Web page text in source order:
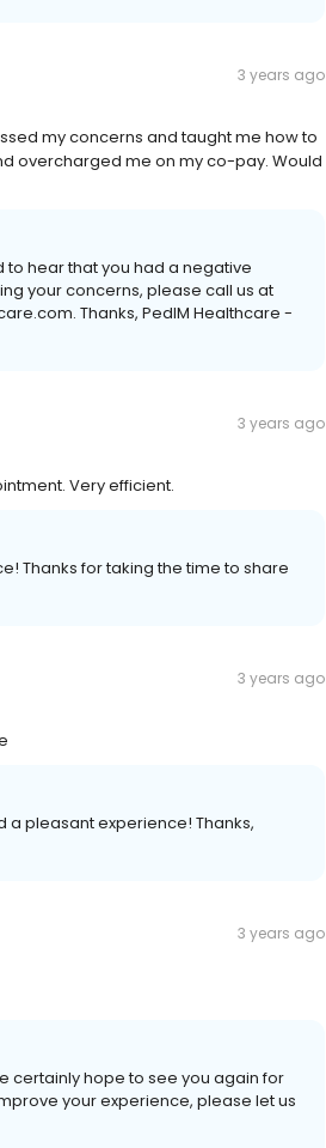
3 years ago
my concerns and taught me how to
overcharged me on my co-pay. Would
to hear that you had a negative
your concerns, please call us at
Thanks, PedIM Healthcare -
3 years ago
Very efficient.
Thanks for taking the time to share
3 years ago
a pleasant experience! Thanks,
3 years ago
certainly hope to see you again for
your experience, please let us